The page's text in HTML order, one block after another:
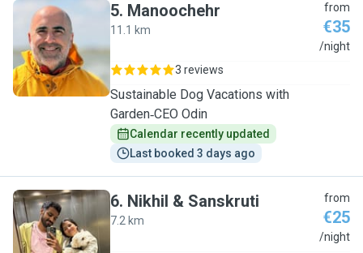
M
5. Manoochehr
11.1 km
from
€35
/night
3 reviews
Sustainable Dog Vacations with
Garden‑CEO Odin
Calendar recently updated
Last booked 3 days ago
N
6. Nikhil & Sanskruti
7.2 km
from
€25
/night